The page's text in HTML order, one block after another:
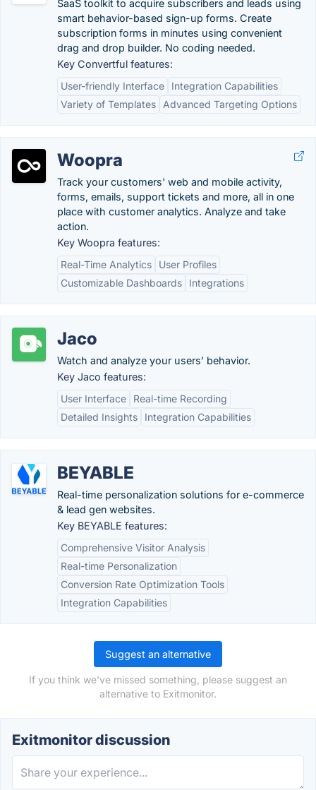
SaaS toolkit to acquire subscribers and leads using
smart behavior-based sign-up forms. Create
subscription forms in minutes using convenient
drag and drop builder. No coding needed.
Key Convertful features:
User-friendly Interface
Integration Capabilities
Variety of Templates
Advanced Targeting Options
Woopra
Track your customers' web and mobile activity,
forms, emails, support tickets and more, all in one
place with customer analytics. Analyze and take
action.
Key Woopra features:
Real-Time Analytics
User Profiles
Customizable Dashboards
Integrations
Jaco
Watch and analyze your users’ behavior.
Key Jaco features:
User Interface
Real-time Recording
Detailed Insights
Integration Capabilities
BEYABLE
Real-time personalization solutions for e-commerce
& lead gen websites.
Key BEYABLE features:
Comprehensive Visitor Analysis
Real-time Personalization
Conversion Rate Optimization Tools
Integration Capabilities
Suggest an alternative
If you think we've missed something, please suggest an
alternative to Exitmonitor.
Exitmonitor discussion